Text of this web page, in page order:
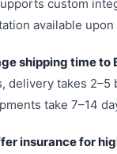
custom
available
shipping time to
delivery takes 2–5
take 7–14
insurance for